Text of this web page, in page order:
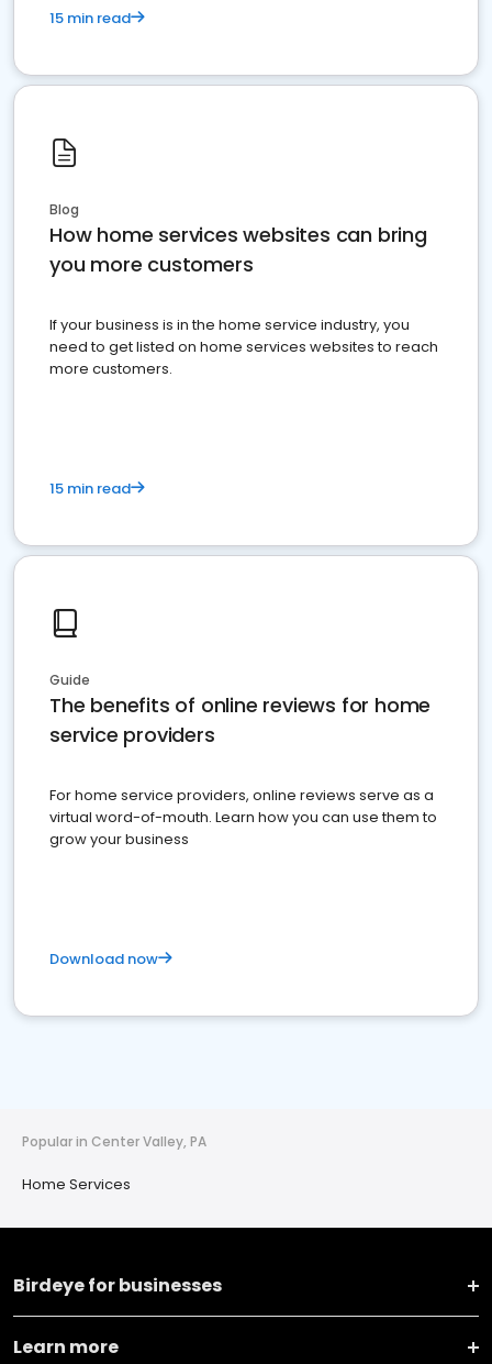
15 min read
Blog
How home services websites can bring
you more customers
If your business is in the home service industry, you
need to get listed on home services websites to reach
more customers.
15 min read
Guide
The benefits of online reviews for home
service providers
For home service providers, online reviews serve as a
virtual word-of-mouth. Learn how you can use them to
grow your business
Download now
Popular in Center Valley, PA
Home Services
Birdeye for businesses
Learn more